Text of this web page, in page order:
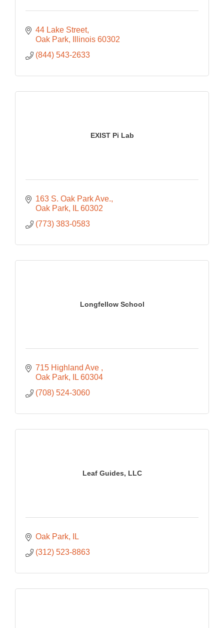
44 Lake Street
Oak Park
Illinois 60302
(844) 543-2633
EXIST Pi Lab
163 S. Oak Park Ave.
Oak Park
IL 60302
(773) 383-0583
Longfellow School
715 Highland Ave
Oak Park
IL 60304
(708) 524-3060
Leaf Guides, LLC
Oak Park
IL
(312) 523-8863